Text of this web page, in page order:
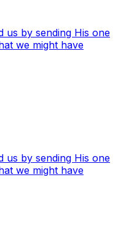
us by sending His one
we might have
us by sending His one
we might have